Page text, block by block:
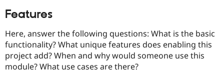
Drupal for
eCommerce
Drupal
Drupal
Jobs /
News &
Become a
Maker
Features
Here, answer the following questions: What is the basic
functionality? What unique features does enabling this
project add? When and why would someone use this
module? What use cases are there?